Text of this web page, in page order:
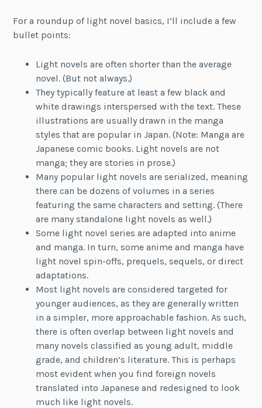
For a roundup of light novel basics, I’ll include a few
bullet points:
Light novels are often shorter than the average
novel. (But not always.)
They typically feature at least a few black and
white drawings interspersed with the text. These
illustrations are usually drawn in the manga
styles that are popular in Japan. (Note: Manga are
Japanese comic books. Light novels are not
manga; they are stories in prose.)
Many popular light novels are serialized, meaning
there can be dozens of volumes in a series
featuring the same characters and setting. (There
are many standalone light novels as well.)
Some light novel series are adapted into anime
and manga. In turn, some anime and manga have
light novel spin-offs, prequels, sequels, or direct
adaptations.
Most light novels are considered targeted for
younger audiences, as they are generally written
in a simpler, more approachable fashion. As such,
there is often overlap between light novels and
many novels classified as young adult, middle
grade, and children’s literature. This is perhaps
most evident when you find foreign novels
translated into Japanese and redesigned to look
much like light novels.